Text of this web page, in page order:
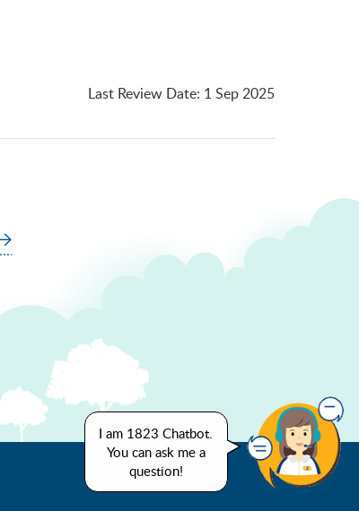
Last Review Date: 1 Sep 2025
I am 1823 Chatbot.
You can ask me a
question!